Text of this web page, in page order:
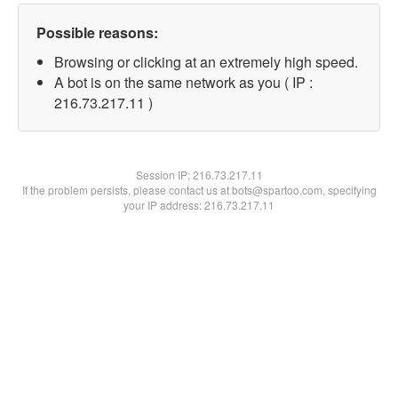
Possible reasons:
Browsing or clicking at an extremely high speed.
A bot is on the same network as you ( IP :
216.73.217.11 )
Session IP:216.73.217.11
If the problem persists, please contact us at bots@spartoo.com, specifying
your IP address: 216.73.217.11